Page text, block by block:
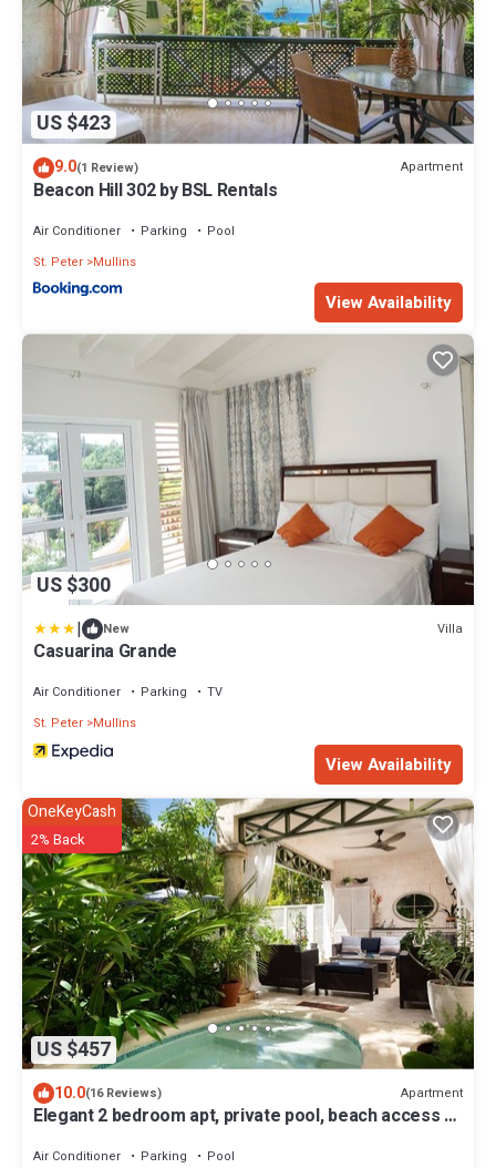
US $423
9.0(1 Review) Apartment
Beacon Hill 302 by BSL Rentals
Air Conditioner Parking
Pool
St. Peter Mullins
View Availability
US $300
| New Villa
Casuarina Grande
Air Conditioner Parking
TV
St. Peter Mullins
View Availability
US $457
OneKeyCash
2% Back
10.0(16 Reviews) Apartment
Elegant 2 bedroom apt, private pool, beach access -
Air Conditioner Parking
Pool